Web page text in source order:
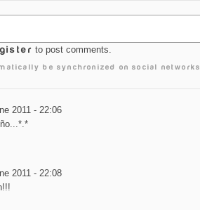
to post comments.
be synchronized on social
2011 - 22:06
2011 - 22:08